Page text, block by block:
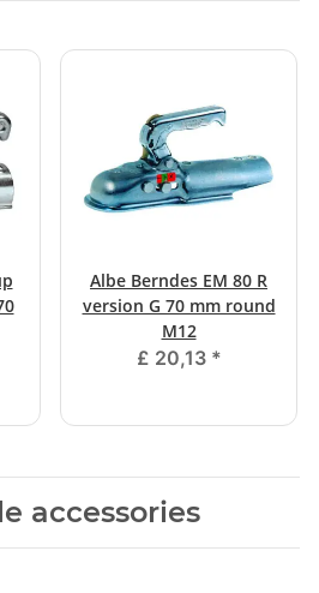
Albe Berndes EM 80 R
version G 70 mm round
M12
£ 20,13 *
accessories